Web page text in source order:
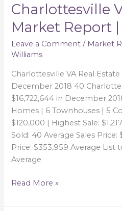
Charlottesville
Market Report |
Leave a Comment / Market
Williams
Charlottesville VA Real
December 2018 40
$16,722,644 in December
Homes | 6 Townhouses | 5
$120,000 | Highest Sale:
Sold: 40 Average Sales Price:
Price: $353,959 Average List
Average
Charlottesville
Real
Estate
Market
|
DEC
2018
Read More »